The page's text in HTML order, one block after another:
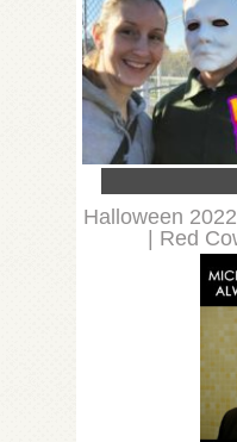
Halloween
| Red